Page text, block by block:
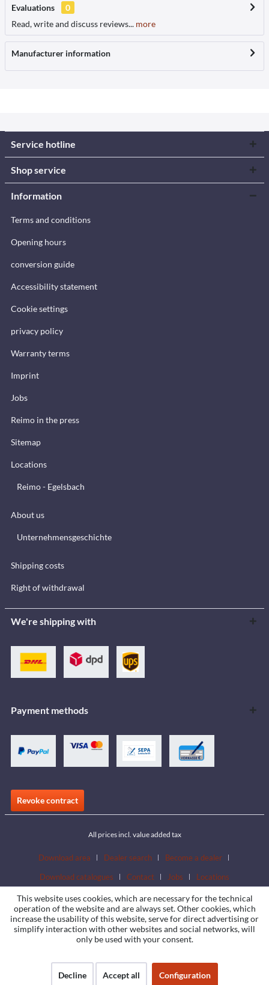
Evaluations
0
Read, write and discuss reviews... more
Manufacturer information
Service hotline
Shop service
Information
Terms and conditions
Opening hours
conversion guide
Accessibility statement
Cookie settings
privacy policy
Warranty terms
Imprint
Jobs
Reimo in the press
Sitemap
Locations
Reimo - Egelsbach
About us
Unternehmensgeschichte
Shipping costs
Right of withdrawal
We're shipping with
Payment methods
Revoke contract
All prices incl. value added tax
Download area Dealer search
Become a dealer
Download catalogues
Contact Jobs Locations
This website uses cookies, which are necessary for the technical
operation of the website and are always set. Other cookies, which
increase the usability of this website, serve for direct advertising or
simplify interaction with other websites and social networks, will
only be used with your consent.
Decline Accept all Configuration